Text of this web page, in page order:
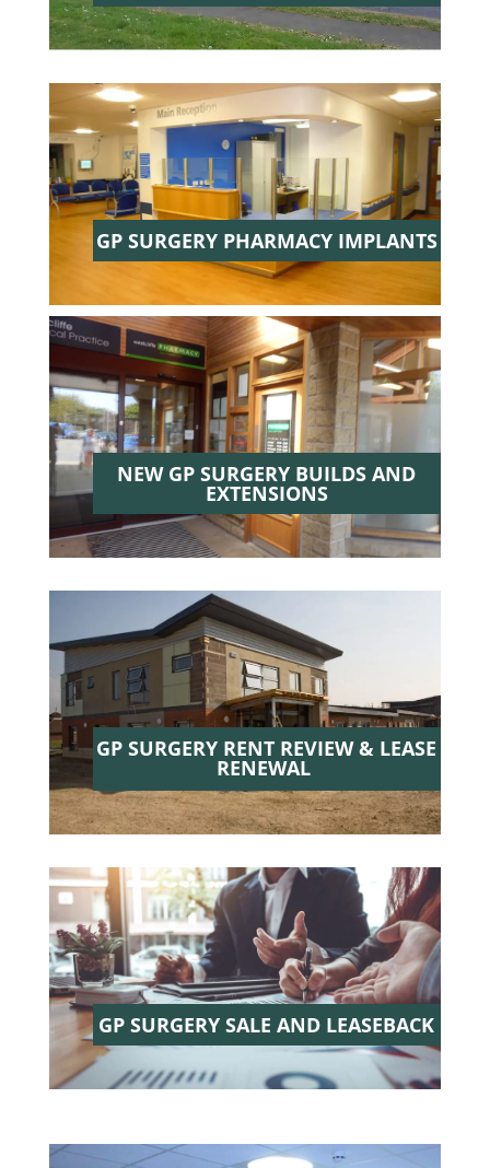
GP SURGERY PHARMACY IMPLANTS
NEW GP SURGERY BUILDS AND
EXTENSIONS
GP SURGERY RENT REVIEW & LEASE
RENEWAL
GP SURGERY SALE AND LEASEBACK